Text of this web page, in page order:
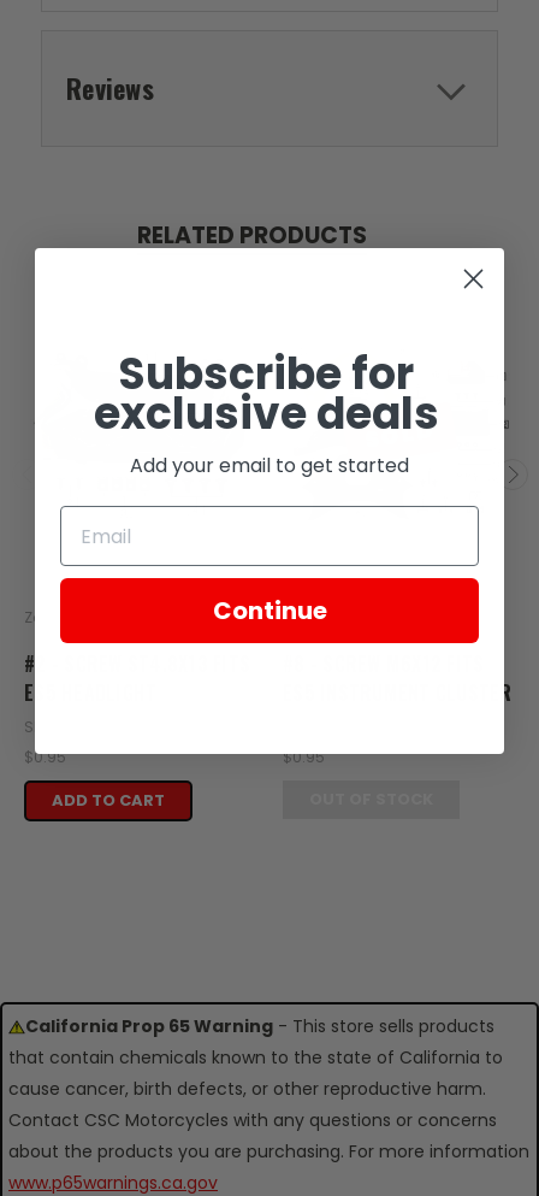
Reviews
RELATED PRODUCTS
Zongshen
#2 - SCREW ST4.8X13 FITS
ES5 HEADLIGHT
SKU: ZES01-102
$0.95
ADD TO CART
SOLD
Zongshen
ES5 INSTRUMENT CLUSTER
$0.95
California Prop 65 Warning - This store sells products
that contain chemicals known to the state of California to
cause cancer, birth defects, or other reproductive harm.
Contact CSC Motorcycles with any questions or concerns
about the products you are purchasing. For more information
www.p65warnings.ca.gov
Subscribe for
exclusive deals
Add your email to get started
Continue